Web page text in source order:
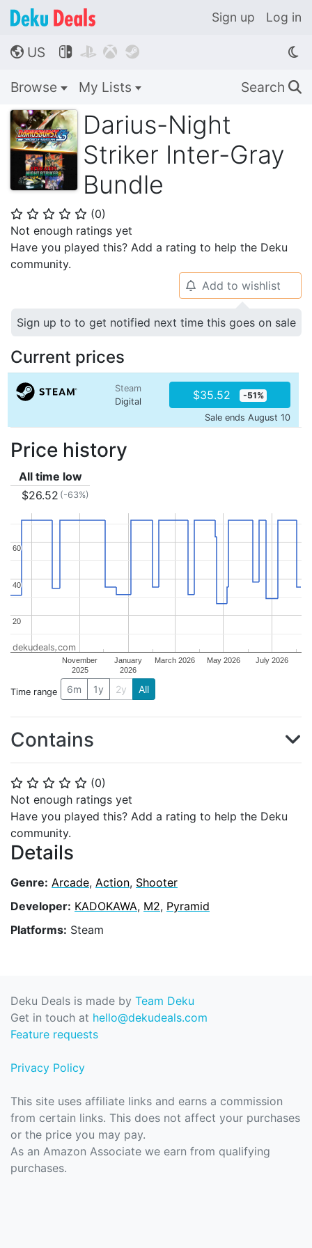
Sign up Log in
🌎 US    
Browse My Lists Search 🔍
Darius-Night
Striker Inter-Gray
Bundle
⭐ ⭐ ⭐ ⭐ ⭐ (0)
Not enough ratings yet
Have you played this? Add a rating to help the Deku
community.
⭐ ⭐ ⭐ ⭐ ⭐ (0)
Not enough ratings yet
Have you played this? Add a rating to help the Deku
community.
Details
Genre: Arcade, Action, Shooter
Developer: KADOKAWA, M2, Pyramid
Platforms: Steam
🔔 Add to wishlist
Sign up to to get notified next time this goes on sale
Current prices
Steam
Digital
$35.52 -51%
Sale ends August 10
Price history
All time low
$26.52 (-63%)
November
2025
January
2026
March 2026 May 2026 July 2026
20
20
40
40
60
60
dekudeals.com
Time range 6m 1y 2y All
Contains
Deku Deals is made by Team Deku
Get in touch at hello@dekudeals.com
Feature requests
Privacy Policy
This site uses affiliate links and earns a commission
from certain links. This does not affect your purchases
or the price you may pay.
As an Amazon Associate we earn from qualifying
purchases.